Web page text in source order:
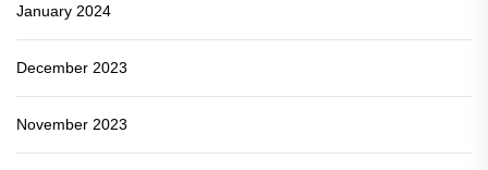
January 2024
December 2023
November 2023